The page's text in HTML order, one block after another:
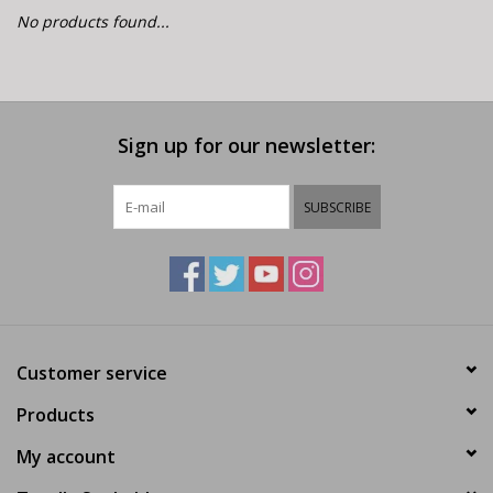
E-Bike 101
No products found...
Sign up for our newsletter:
SUBSCRIBE
Customer service
Products
My account